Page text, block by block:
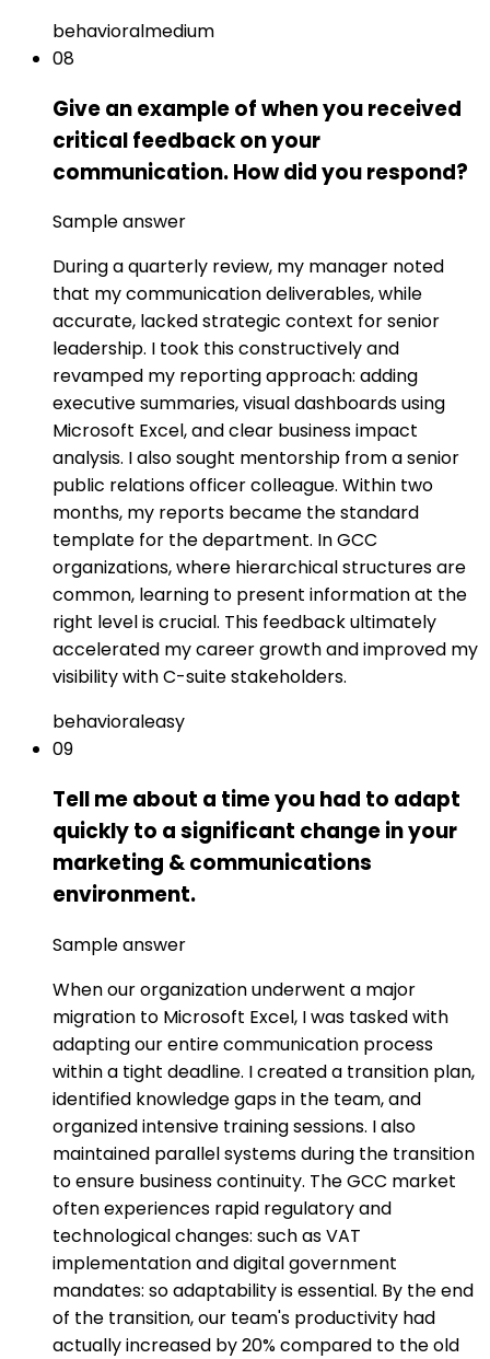
behavioralmedium
08
Give an example of when you received
critical feedback on your
communication. How did you respond?
Sample answer
During a quarterly review, my manager noted
that my communication deliverables, while
accurate, lacked strategic context for senior
leadership. I took this constructively and
revamped my reporting approach: adding
executive summaries, visual dashboards using
Microsoft Excel, and clear business impact
analysis. I also sought mentorship from a senior
public relations officer colleague. Within two
months, my reports became the standard
template for the department. In GCC
organizations, where hierarchical structures are
common, learning to present information at the
right level is crucial. This feedback ultimately
accelerated my career growth and improved my
visibility with C-suite stakeholders.
behavioraleasy
09
Tell me about a time you had to adapt
quickly to a significant change in your
marketing & communications
environment.
Sample answer
When our organization underwent a major
migration to Microsoft Excel, I was tasked with
adapting our entire communication process
within a tight deadline. I created a transition plan,
identified knowledge gaps in the team, and
organized intensive training sessions. I also
maintained parallel systems during the transition
to ensure business continuity. The GCC market
often experiences rapid regulatory and
technological changes: such as VAT
implementation and digital government
mandates: so adaptability is essential. By the end
of the transition, our team's productivity had
actually increased by 20% compared to the old